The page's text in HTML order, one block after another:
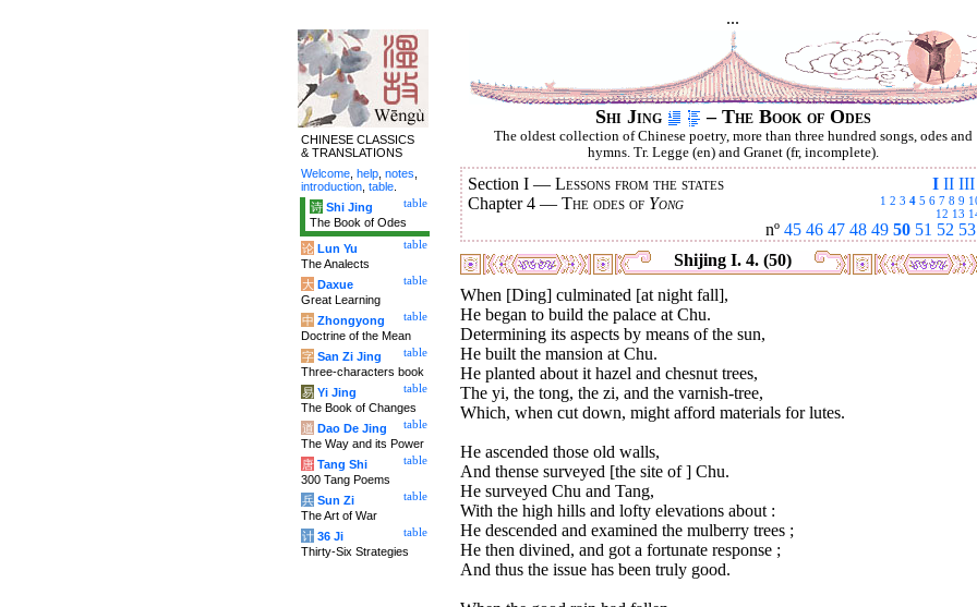
...
Shi Jing – The Book of Odes
The oldest collection of Chinese poetry, more than three hundred songs, odes and
hymns. Tr. Legge (en) and Granet (fr, incomplete).
I II III
Section I — Lessons from the states
1 2 3 4 5 6 7 8 9
12 13
Chapter 4 — The odes of Yong
nº 45 46 47 48 49 50 51 52 53
Shijing I. 4. (50)
When [Ding] culminated [at night fall],
He began to build the palace at Chu.
Determining its aspects by means of the sun,
He built the mansion at Chu.
He planted about it hazel and chesnut trees,
The yi, the tong, the zi, and the varnish-tree,
Which, when cut down, might afford materials for lutes.
He ascended those old walls,
And thense surveyed [the site of ] Chu.
He surveyed Chu and Tang,
With the high hills and lofty elevations about :
He descended and examined the mulberry trees ;
He then divined, and got a fortunate response ;
And thus the issue has been truly good.
CHINESE CLASSICS
& TRANSLATIONS
Welcome help notes
introduction table
table
诗 Shi Jing
The Book of Odes
table
论 Lun Yu
The Analects
table
大 Daxue
Great Learning
table
中 Zhongyong
Doctrine of the Mean
table
字 San Zi Jing
Three-characters book
table
易 Yi Jing
The Book of Changes
table
道 Dao De Jing
The Way and its Power
table
唐 Tang Shi
300 Tang Poems
table
兵 Sun Zi
The Art of War
table
计 36 Ji
Thirty-Six Strategies